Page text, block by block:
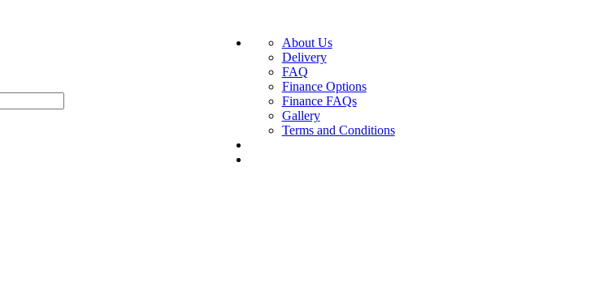
About Us
Delivery
FAQ
Finance Options
Finance FAQs
Gallery
Terms and Conditions